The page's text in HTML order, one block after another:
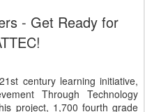
- Get Ready for
century learning initiative,
Through Technology
project, 1,700 fourth grade